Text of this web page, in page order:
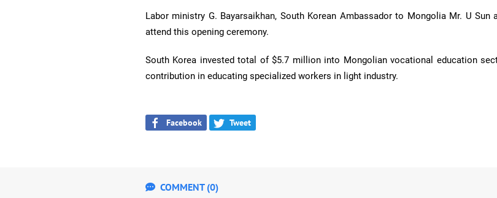
Labor ministry G. Bayarsaikhan, South Korean Ambassador to Mongolia Mr. U Sun
attend this opening ceremony.
South Korea invested total of $5.7 million into Mongolian vocational education
contribution in educating specialized workers in light industry.
Facebook Tweet
COMMENT (0)